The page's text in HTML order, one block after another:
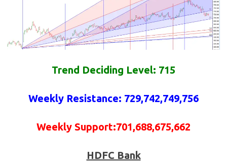
Trend Deciding Level: 715
Weekly Resistance: 729,742,749,756
Weekly Support:701,688,675,662
HDFC Bank